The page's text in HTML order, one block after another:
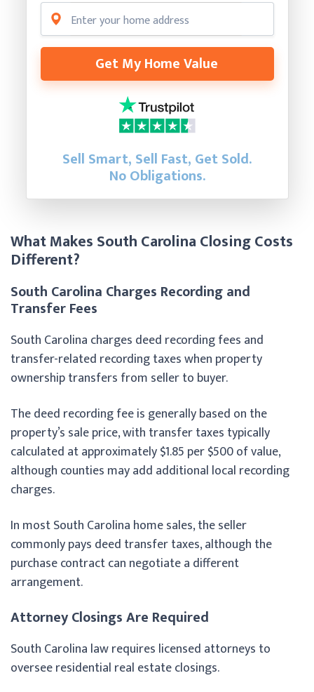
Get My Home Value
Sell Smart, Sell Fast, Get Sold.
No Obligations.
What Makes South Carolina Closing Costs
Different?
South Carolina Charges Recording and
Transfer Fees
South Carolina charges deed recording fees and
transfer-related recording taxes when property
ownership transfers from seller to buyer.
The deed recording fee is generally based on the
property’s sale price, with transfer taxes typically
calculated at approximately $1.85 per $500 of value,
although counties may add additional local recording
charges.
In most South Carolina home sales, the seller
commonly pays deed transfer taxes, although the
purchase contract can negotiate a different
arrangement.
Attorney Closings Are Required
South Carolina law requires licensed attorneys to
oversee residential real estate closings.